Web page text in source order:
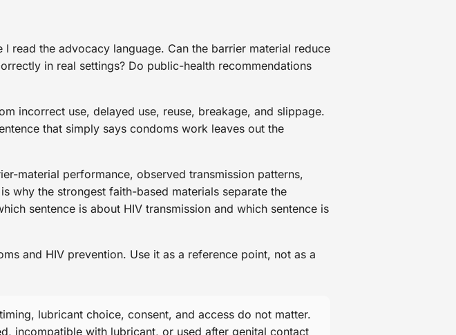
read the advocacy language. Can the barrier material reduce
in real settings? Do public-health recommendations
incorrect use, delayed use, reuse, breakage, and slippage.
that simply says condoms work leaves out the
material performance, observed transmission patterns,
why the strongest faith-based materials separate the
sentence is about HIV transmission and which sentence is
and HIV prevention. Use it as a reference point, not as a
lubricant choice, consent, and access do not matter.
incompatible with lubricant, or used after genital contact